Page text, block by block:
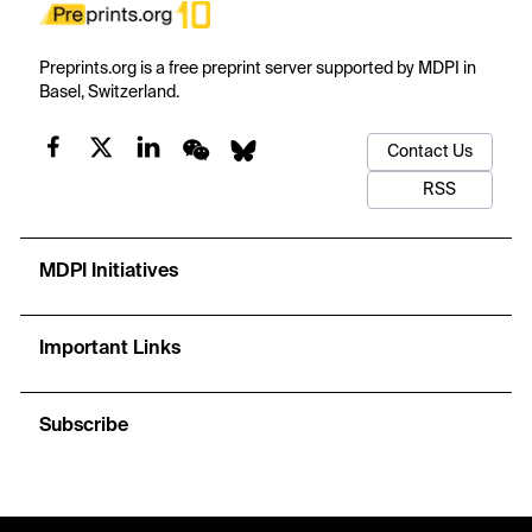
Preprints.org is a free preprint server supported by MDPI in
Basel, Switzerland.
Contact Us
RSS
MDPI Initiatives
Important Links
Subscribe